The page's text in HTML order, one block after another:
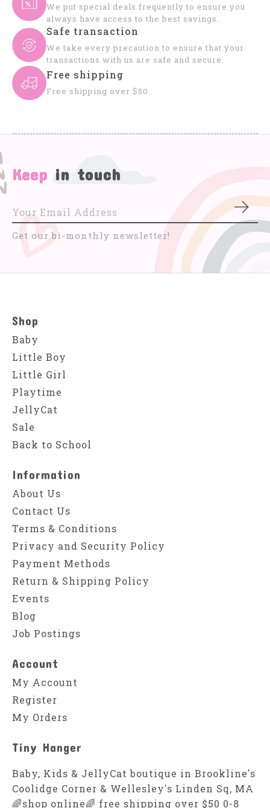
We put special deals frequently to ensure you
always have access to the best savings.
Safe transaction
We take every precaution to ensure that your
transactions with us are safe and secure.
Free shipping
Free shipping over $50
Keep in touch
Get our bi-monthly newsletter!
Shop
Baby
Little Boy
Little Girl
Playtime
JellyCat
Sale
Back to School
Information
About Us
Contact Us
Terms & Conditions
Privacy and Security Policy
Payment Methods
Return & Shipping Policy
Events
Blog
Job Postings
Account
My Account
Register
My Orders
Tiny Hanger
Baby, Kids & JellyCat boutique in Brookline's
Coolidge Corner & Wellesley's Linden Sq, MA
🌈shop online🌈 free shipping over $50 0-8